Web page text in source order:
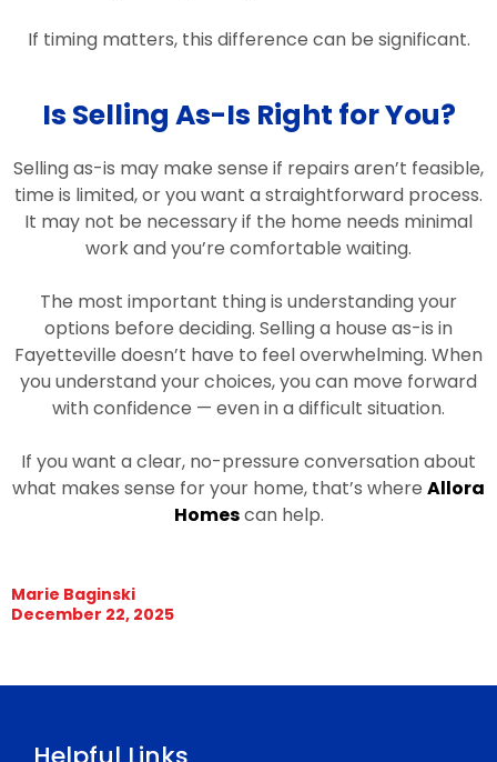
If timing matters, this difference can be significant.
Is Selling As-Is Right for You?
Selling as-is may make sense if repairs aren’t feasible,
time is limited, or you want a straightforward process.
It may not be necessary if the home needs minimal
work and you’re comfortable waiting.
The most important thing is understanding your
options before deciding. Selling a house as-is in
Fayetteville doesn’t have to feel overwhelming. When
you understand your choices, you can move forward
with confidence — even in a difficult situation.
If you want a clear, no-pressure conversation about
what makes sense for your home, that’s where Allora
Homescan help.
Marie Baginski
December 22, 2025